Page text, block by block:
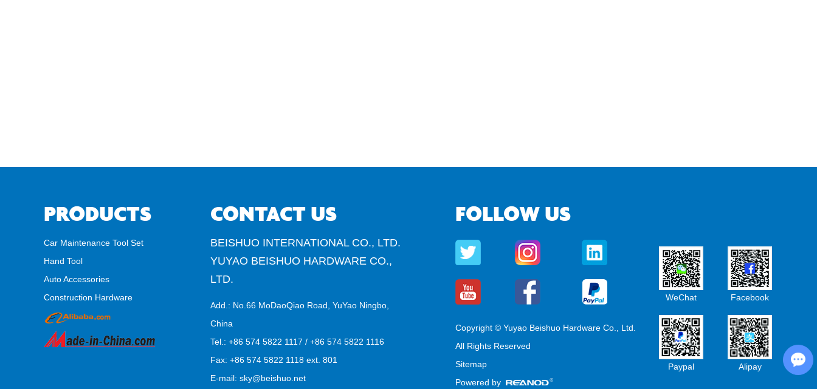
PRODUCTS
Car Maintenance Tool Set
Hand Tool
Auto Accessories
Construction Hardware
CONTACT US
BEISHUO INTERNATIONAL CO., LTD.
YUYAO BEISHUO HARDWARE CO.,
LTD.
Add.: No.66 MoDaoQiao Road, YuYao Ningbo,
China
Tel.: +86 574 5822 1117 / +86 574 5822 1116
Fax: +86 574 5822 1118 ext. 801
E-mail: sky@beishuo.net
FOLLOW US
Copyright © Yuyao Beishuo Hardware Co., Ltd.
All Rights Reserved
Sitemap
Powered by
WeChat Facebook
Paypal Alipay
Chat with Us